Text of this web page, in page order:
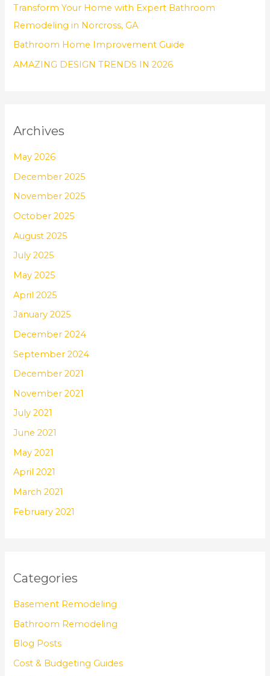
Transform Your Home with Expert Bathroom
Remodeling in Norcross, GA
Bathroom Home Improvement Guide
AMAZING DESIGN TRENDS IN 2026
Archives
May 2026
December 2025
November 2025
October 2025
August 2025
July 2025
May 2025
April 2025
January 2025
December 2024
September 2024
December 2021
November 2021
July 2021
June 2021
May 2021
April 2021
March 2021
February 2021
Categories
Basement Remodeling
Bathroom Remodeling
Blog Posts
Cost & Budgeting Guides